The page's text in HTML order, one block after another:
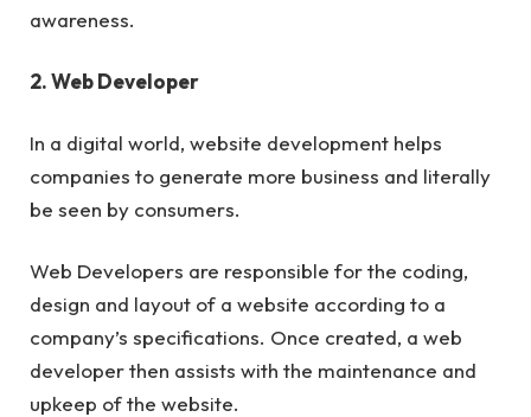
awareness.
2. Web Developer
In a digital world, website development helps
companies to generate more business and literally
be seen by consumers.
Web Developers are responsible for the coding,
design and layout of a website according to a
company’s specifications. Once created, a web
developer then assists with the maintenance and
upkeep of the website.